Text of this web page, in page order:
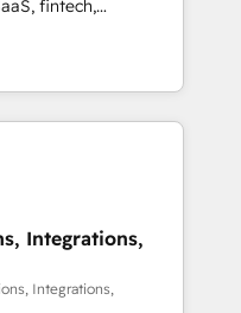
• Proprietary
team:
Grow
fintech,
industries. With
we deliver scalable
RevOps challenges.
efficiency. 🔹
with your tech stack
Integrations,
Integrations,